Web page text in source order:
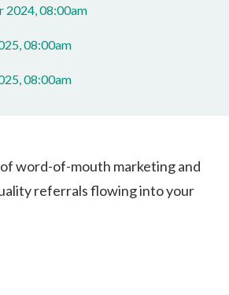
2024, 08:00am
08:00am
08:00am
word-of-mouth marketing and
referrals flowing into your